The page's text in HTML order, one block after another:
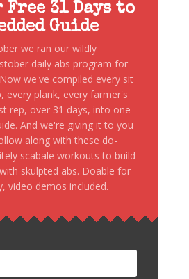
Free 31 Days to
Guide
we ran our wildly
daily abs program for
we've compiled every sit
every plank, every farmer's
rep, over 31 days, into one
And we're giving it to you
along with these do-
scabale workouts to build
skulpted abs. Doable for
video demos included.